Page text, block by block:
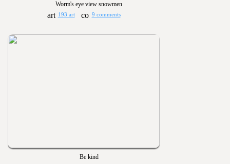
Worm's eye view snowmen
193 art 9 comments
Be kind